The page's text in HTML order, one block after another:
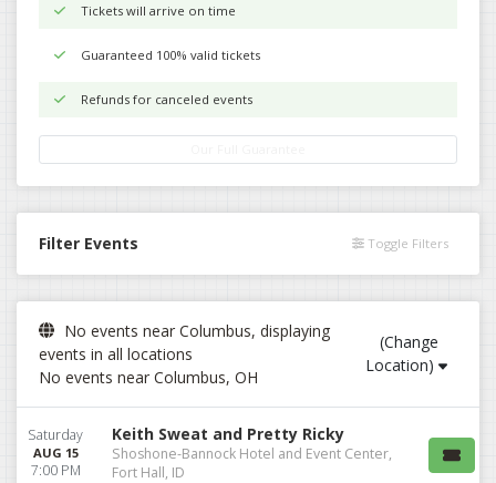
Tickets will arrive on time
Guaranteed 100% valid tickets
Refunds for canceled events
Filter Events Toggle Filters
No events near Columbus, displaying
events in all locations
No events near Columbus, OH
(Change
Location)
Saturday
AUG 15
7:00 PM
Keith Sweat and Pretty Ricky
Shoshone-Bannock Hotel and Event Center,
Fort Hall, ID